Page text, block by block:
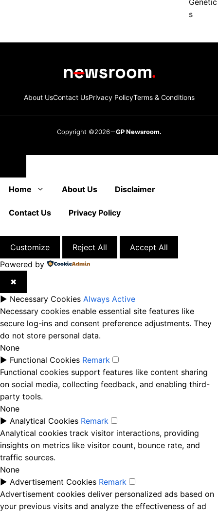
About UsContact UsPrivacy PolicyTerms & Conditions
Copyright ©2026 GP Newsroom.
Close
Home
About Us Disclaimer
Contact Us Privacy Policy
Customize Reject All
Accept All
Powered by
✖
► Necessary Cookies Always Active
Necessary cookies enable essential site features like
secure log-ins and consent preference adjustments. They
do not store personal data.
None
► Functional Cookies Remark
Functional cookies support features like content sharing
on social media, collecting feedback, and enabling third-
party tools.
None
► Analytical Cookies Remark
Analytical cookies track visitor interactions, providing
insights on metrics like visitor count, bounce rate, and
traffic sources.
None
► Advertisement Cookies Remark
Advertisement cookies deliver personalized ads based on
your previous visits and analyze the effectiveness of ad